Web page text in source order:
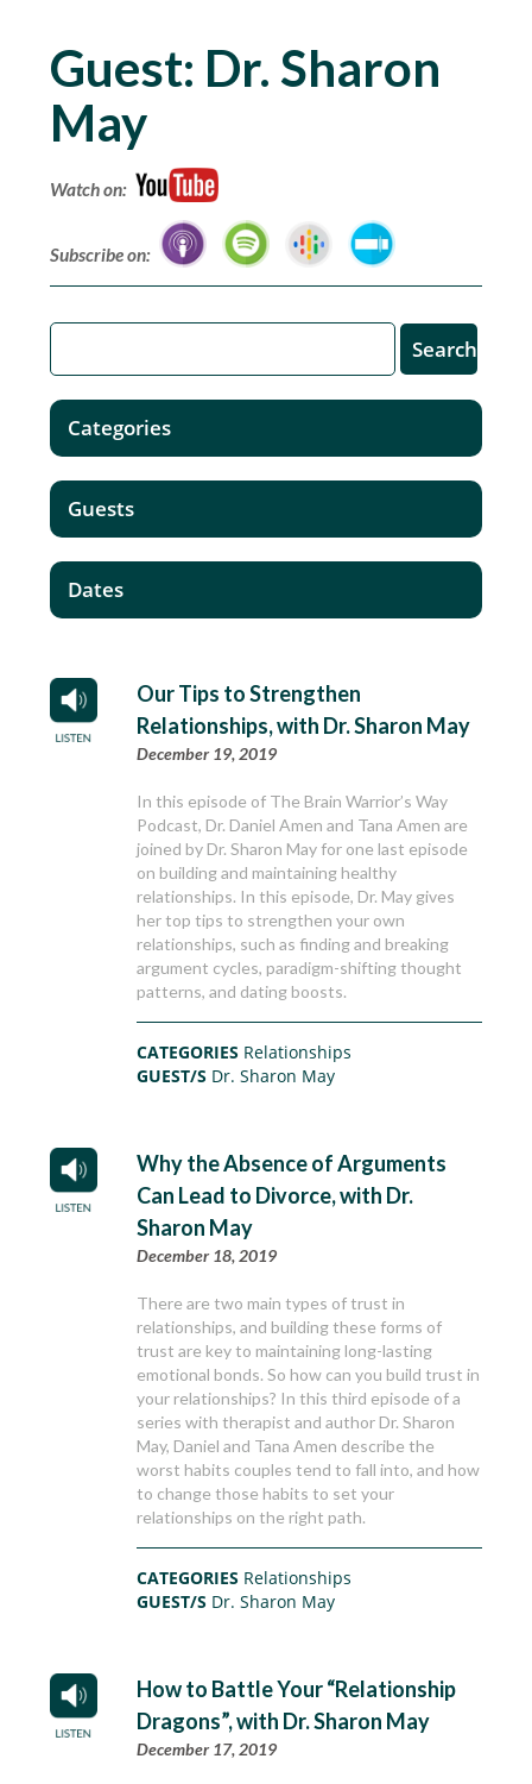
Guest: Dr. Sharon
May
Watch on:
Subscribe on:
Our Tips to Strengthen
Relationships, with Dr. Sharon May
December 19, 2019
In this episode of The Brain Warrior’s Way
Podcast, Dr. Daniel Amen and Tana Amen are
joined by Dr. Sharon May for one last episode
on building and maintaining healthy
relationships. In this episode, Dr. May gives
her top tips to strengthen your own
relationships, such as finding and breaking
argument cycles, paradigm-shifting thought
patterns, and dating boosts.
CATEGORIES Relationships
GUEST/S Dr. Sharon May
Why the Absence of Arguments
Can Lead to Divorce, with Dr.
Sharon May
December 18, 2019
There are two main types of trust in
relationships, and building these forms of
trust are key to maintaining long-lasting
emotional bonds. So how can you build trust in
your relationships? In this third episode of a
series with therapist and author Dr. Sharon
May, Daniel and Tana Amen describe the
worst habits couples tend to fall into, and how
to change those habits to set your
relationships on the right path.
CATEGORIES Relationships
GUEST/S Dr. Sharon May
How to Battle Your “Relationship
Dragons”, with Dr. Sharon May
December 17, 2019
Categories
Guests
Dates